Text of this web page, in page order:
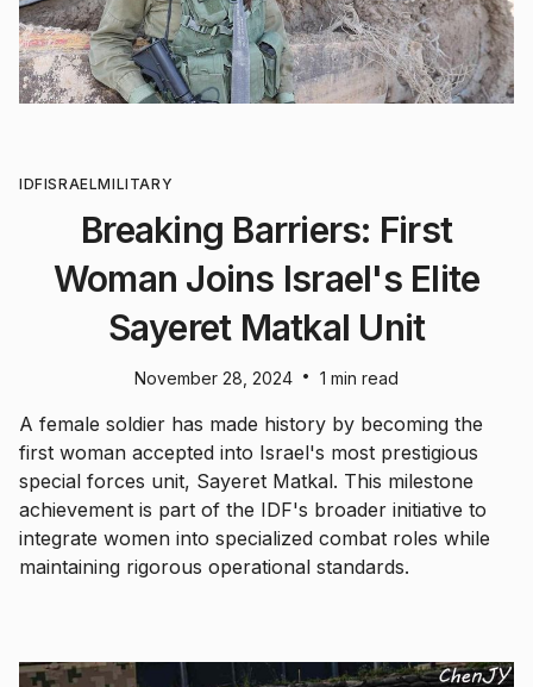
IDFISRAELMILITARY
Breaking Barriers: First
Woman Joins Israel's Elite
Sayeret Matkal Unit
November 28, 2024 • 1 min read
A female soldier has made history by becoming the
first woman accepted into Israel's most prestigious
special forces unit, Sayeret Matkal. This milestone
achievement is part of the IDF's broader initiative to
integrate women into specialized combat roles while
maintaining rigorous operational standards.